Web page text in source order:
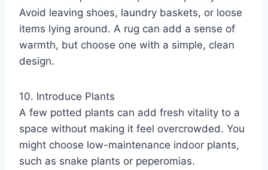
Avoid leaving shoes, laundry baskets, or loose
items lying around. A rug can add a sense of
warmth, but choose one with a simple, clean
design.
10. Introduce Plants
A few potted plants can add fresh vitality to a
space without making it feel overcrowded. You
might choose low-maintenance indoor plants,
such as snake plants or peperomias.